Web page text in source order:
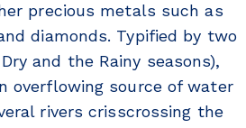
precious metals such as
diamonds. Typified by two
and the Rainy seasons),
overflowing source of water
rivers crisscrossing the